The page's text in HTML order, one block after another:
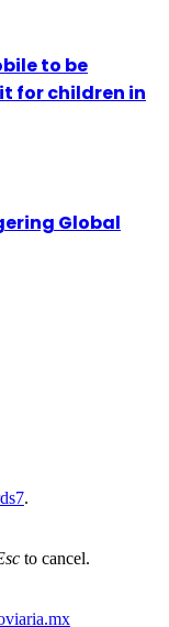
to be
for children in
Global
.
to cancel.